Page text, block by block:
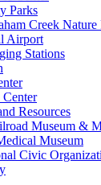
Parks
Creek Nature
Airport
Stations
Center
Resources
Museum &
Museum
Civic